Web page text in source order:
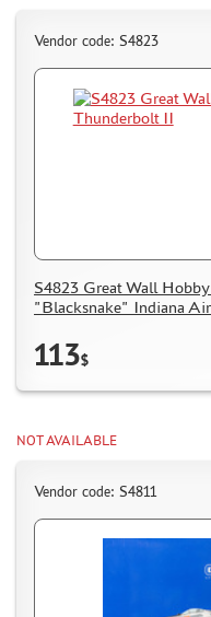
Vendor code: S4823
S4823 Great Wall
"Blacksnake" Indiana
113$
NOT AVAILABLE
Vendor code: S4811